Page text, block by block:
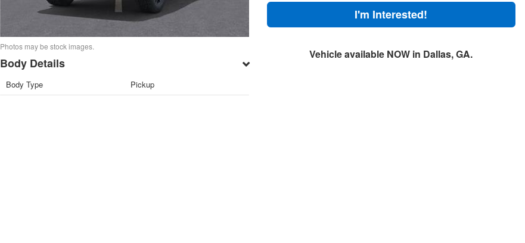
Photos may be stock images.
Body Details
Body Type Pickup
I'm Interested!
Vehicle available NOW in Dallas, GA.